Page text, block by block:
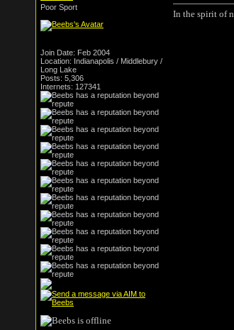
Poor Sport
Join Date: Feb 2004
Location: Indianapolis / Middlebury /
Long Lake
Posts: 5,306
Internets: 127341
In the spirit of